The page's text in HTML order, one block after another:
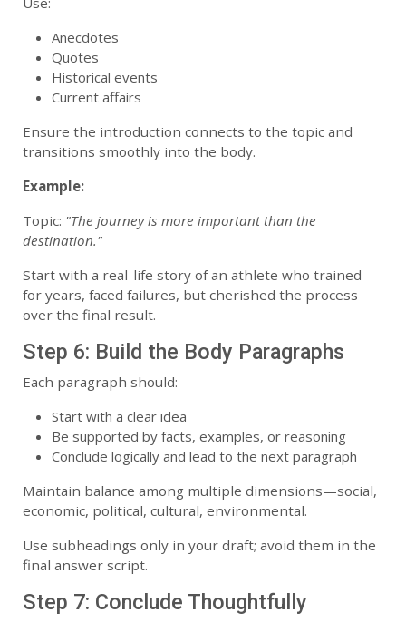
Anecdotes
Quotes
Historical events
Current affairs
Ensure the introduction connects to the topic and
transitions smoothly into the body.
Example:
Topic: "The journey is more important than the
destination."
Start with a real-life story of an athlete who trained
for years, faced failures, but cherished the process
over the final result.
Step 6: Build the Body Paragraphs
Each paragraph should:
Start with a clear idea
Be supported by facts, examples, or reasoning
Conclude logically and lead to the next paragraph
Maintain balance among multiple dimensions—social,
economic, political, cultural, environmental.
Use subheadings only in your draft; avoid them in the
final answer script.
Step 7: Conclude Thoughtfully